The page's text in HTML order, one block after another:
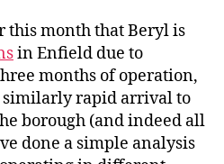
this month that Beryl is
in Enfield due to
months of operation,
similarly rapid arrival to
borough (and indeed all
done a simple analysis